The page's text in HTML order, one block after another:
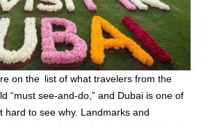
on the list of what travelers from the
“must see-and-do,” and Dubai is one of
hard to see why. Landmarks and